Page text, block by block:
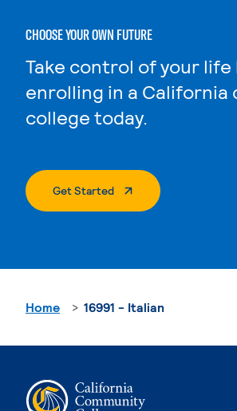
CHOOSE YOUR OWN FUTURE
Take control of your life
enrolling in a California
college today.
Get Started. External Page
Home 16991 - Italian